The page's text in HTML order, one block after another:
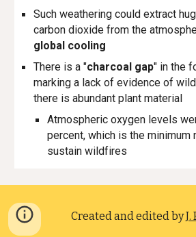
Such weathering could extract
carbon dioxide from the
global cooling
There is a "charcoal gap" in the
marking a lack of evidence of
there is abundant plant material
Atmospheric oxygen levels
percent, which is the minimum
sustain wildfires
Created and edited byJ.